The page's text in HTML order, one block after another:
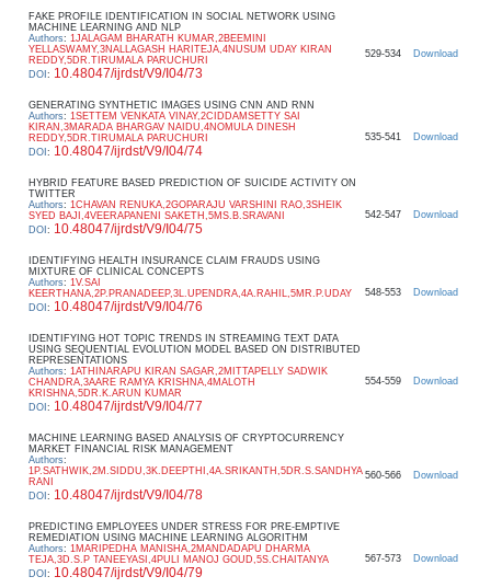
FAKE PROFILE IDENTIFICATION IN SOCIAL NETWORK USING
MACHINE LEARNING AND NLP
Authors: 1JALAGAM BHARATH KUMAR,2BEEMINI
YELLASWAMY,3NALLAGASH HARITEJA,4NUSUM UDAY KIRAN
REDDY,5DR.TIRUMALA PARUCHURI
DOI : 10.48047/ijrdst/V9/I04/73
529-534 Download
GENERATING SYNTHETIC IMAGES USING CNN AND RNN
Authors: 1SETTEM VENKATA VINAY,2CIDDAMSETTY SAI
KIRAN,3MARADA BHARGAV NAIDU,4NOMULA DINESH
REDDY,5DR.TIRUMALA PARUCHURI
DOI : 10.48047/ijrdst/V9/I04/74
535-541 Download
HYBRID FEATURE BASED PREDICTION OF SUICIDE ACTIVITY ON
TWITTER
Authors: 1CHAVAN RENUKA,2GOPARAJU VARSHINI RAO,3SHEIK
SYED BAJI,4VEERAPANENI SAKETH,5MS.B.SRAVANI
DOI : 10.48047/ijrdst/V9/I04/75
542-547 Download
IDENTIFYING HEALTH INSURANCE CLAIM FRAUDS USING
MIXTURE OF CLINICAL CONCEPTS
Authors: 1V.SAI
KEERTHANA,2P.PRANADEEP,3L.UPENDRA,4A.RAHIL,5MR.P.UDAY
DOI : 10.48047/ijrdst/V9/I04/76
548-553 Download
IDENTIFYING HOT TOPIC TRENDS IN STREAMING TEXT DATA
USING SEQUENTIAL EVOLUTION MODEL BASED ON DISTRIBUTED
REPRESENTATIONS
Authors: 1ATHINARAPU KIRAN SAGAR,2MITTAPELLY SADWIK
CHANDRA,3AARE RAMYA KRISHNA,4MALOTH
KRISHNA,5DR.K.ARUN KUMAR
DOI : 10.48047/ijrdst/V9/I04/77
554-559 Download
MACHINE LEARNING BASED ANALYSIS OF CRYPTOCURRENCY
MARKET FINANCIAL RISK MANAGEMENT
Authors:
1P.SATHWIK,2M.SIDDU,3K.DEEPTHI,4A.SRIKANTH,5DR.S.SANDHYA
RANI
DOI : 10.48047/ijrdst/V9/I04/78
560-566 Download
PREDICTING EMPLOYEES UNDER STRESS FOR PRE-EMPTIVE
REMEDIATION USING MACHINE LEARNING ALGORITHM
Authors: 1MARIPEDHA MANISHA,2MANDADAPU DHARMA
TEJA,3D.S.P TANEEYASI,4PULI MANOJ GOUD,5S.CHAITANYA
DOI : 10.48047/ijrdst/V9/I04/79
567-573 Download